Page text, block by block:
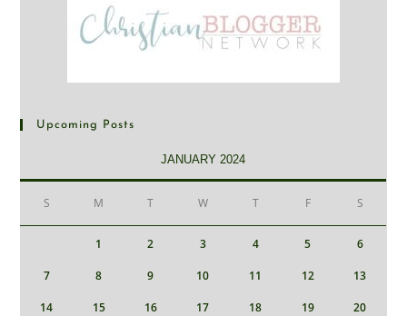
Upcoming Posts
JANUARY 2024
S M T W T F S
1 2 3 4 5 6
7 8 9 10 11 12 13
14 15 16 17 18 19 20